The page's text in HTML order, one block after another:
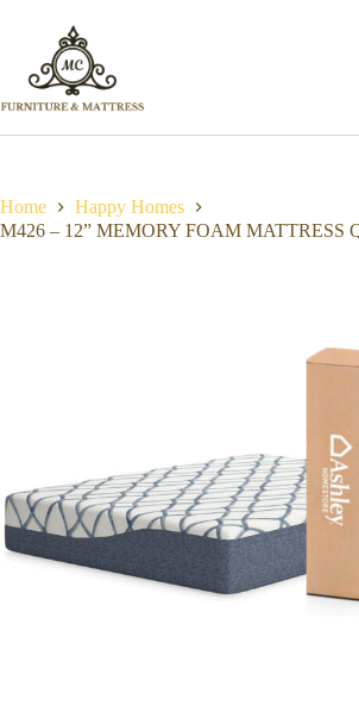
Home
Happy Homes
M426 – 12” MEMORY FOAM MATTRESS